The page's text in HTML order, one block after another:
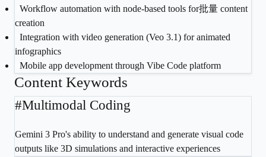
Workflow automation with node-based tools for批量 content
creation
Integration with video generation (Veo 3.1) for animated
infographics
Mobile app development through Vibe Code platform
Content Keywords
#Multimodal Coding
Gemini 3 Pro's ability to understand and generate visual code
outputs like 3D simulations and interactive experiences